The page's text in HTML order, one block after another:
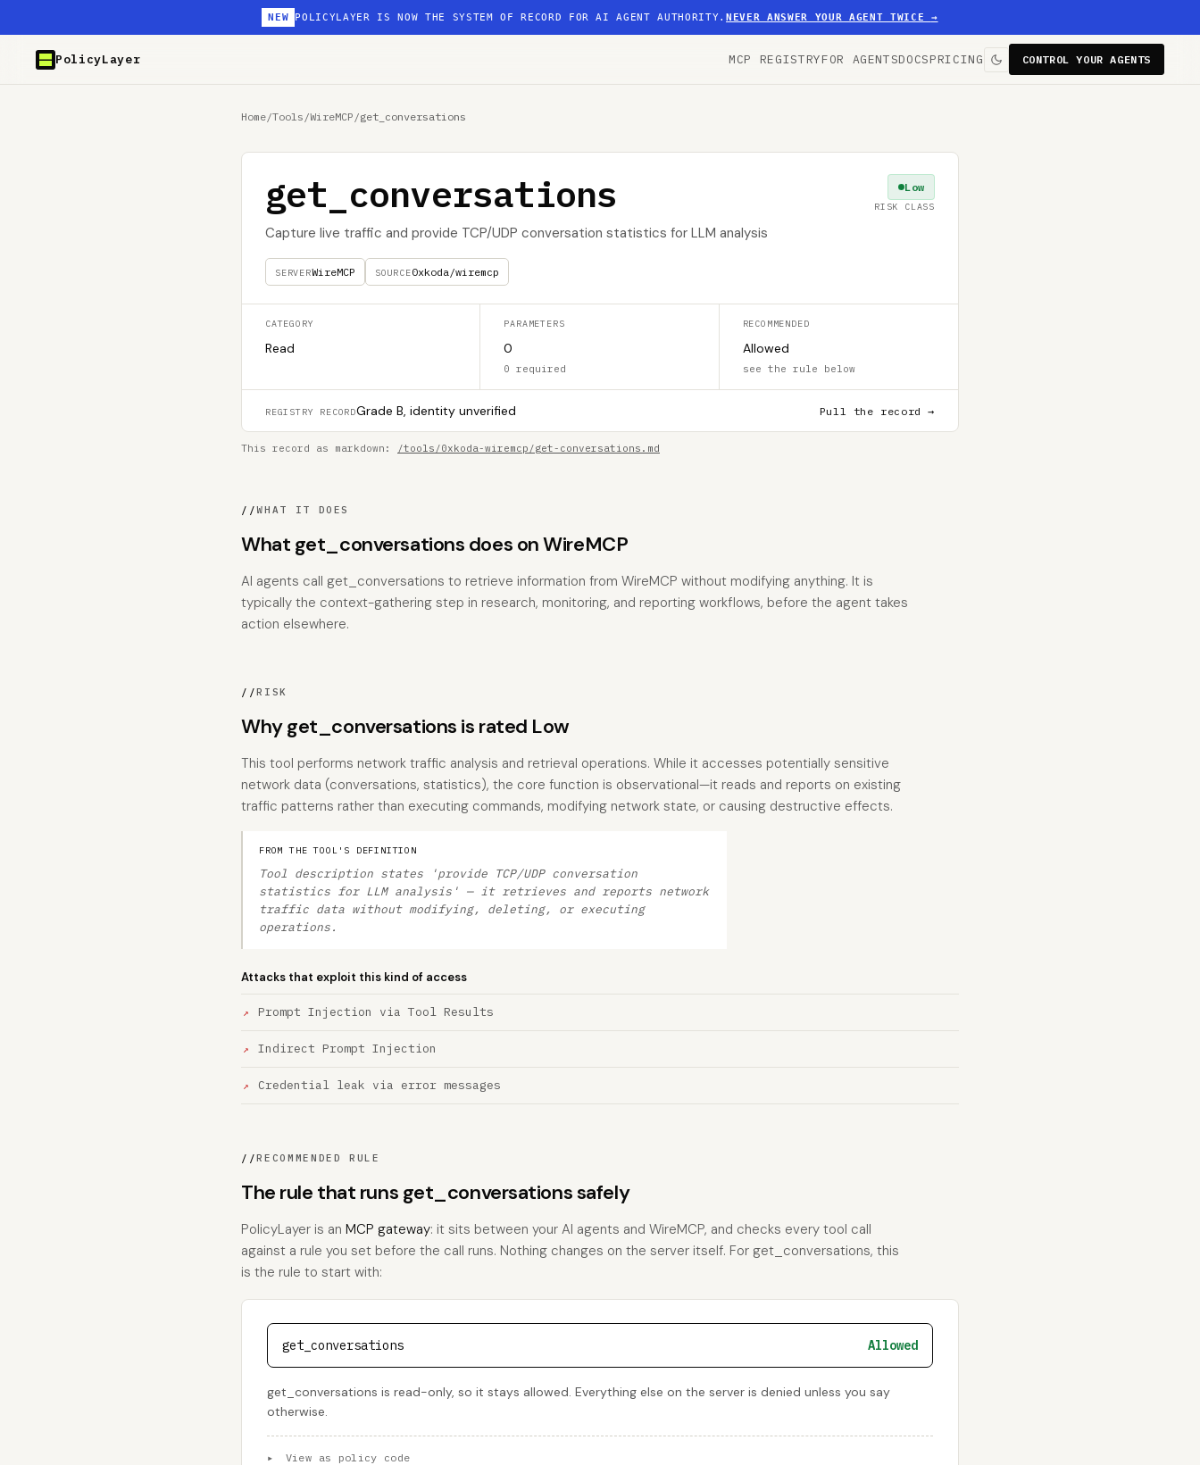
NEW POLICYLAYER IS NOW THE SYSTEM OF RECORD FOR AI AGENT AUTHORITY.NEVER ANSWER YOUR AGENT TWICE →
PolicyLayer MCP REGISTRYFOR AGENTSDOCSPRICING CONTROL YOUR AGENTS
Home/Tools /WireMCP /get_conversations
get_conversations
Capture live traffic and provide TCP/UDP conversation statistics for LLM analysis
SERVERWireMCP SOURCE0xkoda/wiremcp
Low
RISK CLASS
CATEGORY
Read
PARAMETERS
0
0 required
RECOMMENDED
Allowed
see the rule below
REGISTRY RECORDGrade B, identity unverified Pull the record →
This record as markdown: /tools/0xkoda-wiremcp/get-conversations.md
//WHAT IT DOES
What get_conversations does on WireMCP
AI agents call get_conversations to retrieve information from WireMCP without modifying anything. It is
typically the context-gathering step in research, monitoring, and reporting workflows, before the agent takes
action elsewhere.
//RISK
Why get_conversations is rated Low
This tool performs network traffic analysis and retrieval operations. While it accesses potentially sensitive
network data (conversations, statistics), the core function is observational—it reads and reports on existing
traffic patterns rather than executing commands, modifying network state, or causing destructive effects.
FROM THE TOOL'S DEFINITION
Tool description states 'provide TCP/UDP conversation
statistics for LLM analysis' — it retrieves and reports network
traffic data without modifying, deleting, or executing
operations.
Attacks that exploit this kind of access
Prompt Injection via Tool Results
Indirect Prompt Injection
Credential leak via error messages
//RECOMMENDED RULE
The rule that runs get_conversations safely
PolicyLayer is an MCP gateway: it sits between your AI agents and WireMCP, and checks every tool call
against a rule you set before the call runs. Nothing changes on the server itself. For get_conversations, this
is the rule to start with:
get_conversations Allowed
get_conversations is read-only, so it stays allowed. Everything else on the server is denied unless you say
otherwise.
▸ View as policy code